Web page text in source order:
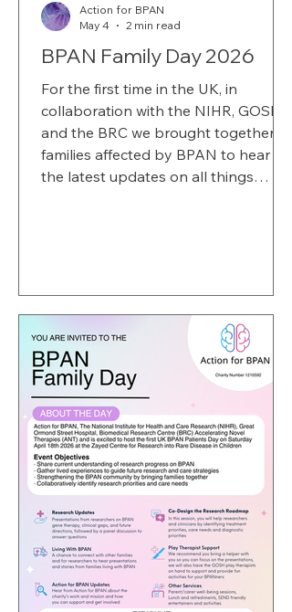
BPAN Family Day 2026
For the first time in the UK, in
collaboration with the NIHR, GOSH
and the BRC we brought together
families affected by BPAN to hear
the latest updates on all things
Action for BPAN
May 4
2 min read